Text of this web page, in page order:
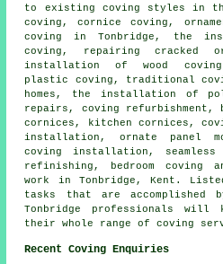
to existing coving styles in
coving, cornice coving,
coving in Tonbridge, the
coving, repairing cracked
installation of wood coving,
plastic coving, traditional
homes, the installation of
repairs, coving refurbishment,
cornices, kitchen cornices,
installation, ornate panel
coving installation,
refinishing, bedroom coving
work
in Tonbridge, Kent.
tasks that are
Tonbridge professionals will
their whole range of coving
Recent Coving Enquiries